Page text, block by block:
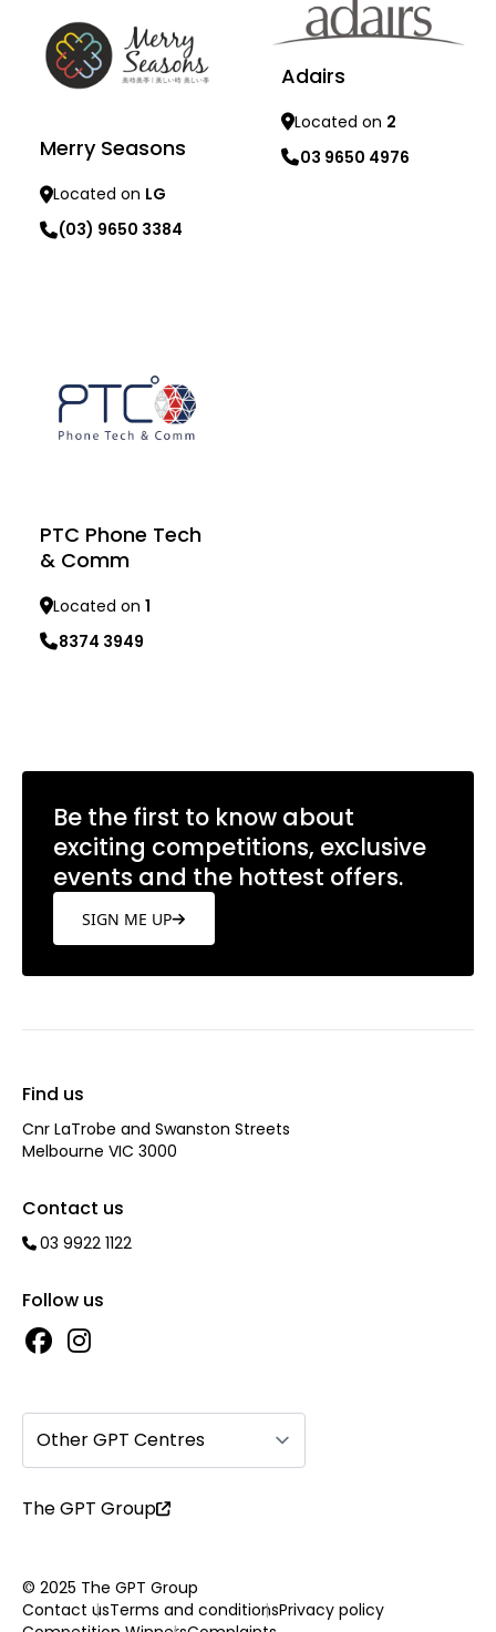
Merry Seasons
Located on LG
(03) 9650 3384
Adairs
Located on 2
03 9650 4976
PTC Phone Tech
& Comm
Located on 1
8374 3949
Be the first to know about
exciting competitions, exclusive
events and the hottest offers.
SIGN ME UP
Find us
Cnr LaTrobe and Swanston Streets
Melbourne VIC 3000
Contact us
03 9922 1122
Follow us
Other GPT Centres
The GPT Group
© 2025 The GPT Group
Contact usTerms and conditionsPrivacy policy